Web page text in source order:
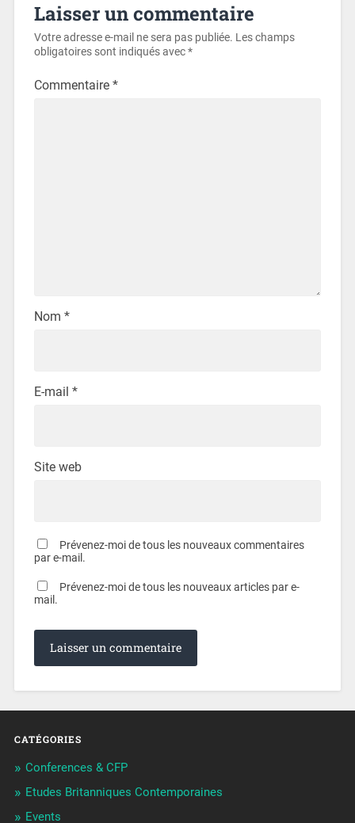
Laisser un commentaire
Votre adresse e-mail ne sera pas publiée. Les champs
obligatoires sont indiqués avec*
Commentaire *
Nom *
E-mail *
Site web
Prévenez-moi de tous les nouveaux commentaires
par e-mail.
Prévenez-moi de tous les nouveaux articles par e-
mail.
CATÉGORIES
Conferences & CFP
Etudes Britanniques Contemporaines
Events